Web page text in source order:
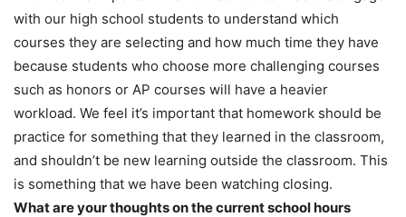
with our high school students to understand which
courses they are selecting and how much time they have
because students who choose more challenging courses
such as honors or AP courses will have a heavier
workload. We feel it’s important that homework should be
practice for something that they learned in the classroom,
and shouldn’t be new learning outside the classroom. This
is something that we have been watching closing.
What are your thoughts on the current school hours